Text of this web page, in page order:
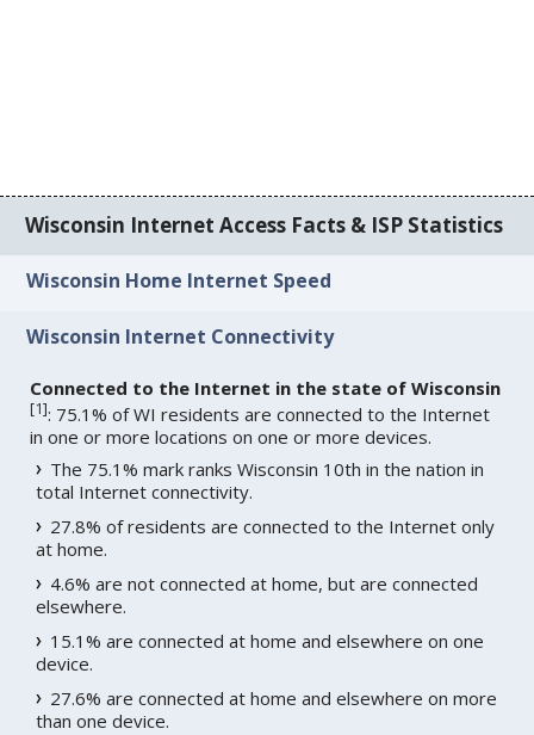
Wisconsin Internet Access Facts & ISP Statistics
Wisconsin Home Internet Speed
Wisconsin Internet Connectivity
Connected to the Internet in the state of Wisconsin
[1]: 75.1% of WI residents are connected to the Internet
in one or more locations on one or more devices.
The 75.1% mark ranks Wisconsin 10th in the nation in
total Internet connectivity.
27.8% of residents are connected to the Internet only
at home.
4.6% are not connected at home, but are connected
elsewhere.
15.1% are connected at home and elsewhere on one
device.
27.6% are connected at home and elsewhere on more
than one device.